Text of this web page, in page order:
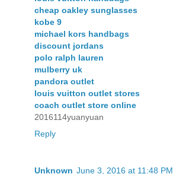
cheap oakley sunglasses
kobe 9
michael kors handbags
discount jordans
polo ralph lauren
mulberry uk
pandora outlet
louis vuitton outlet stores
coach outlet store online
2016114yuanyuan
Reply
Unknown June 3, 2016 at 11:48 PM